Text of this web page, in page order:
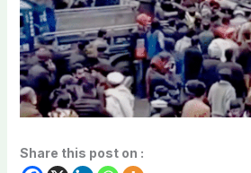
Share this post on :